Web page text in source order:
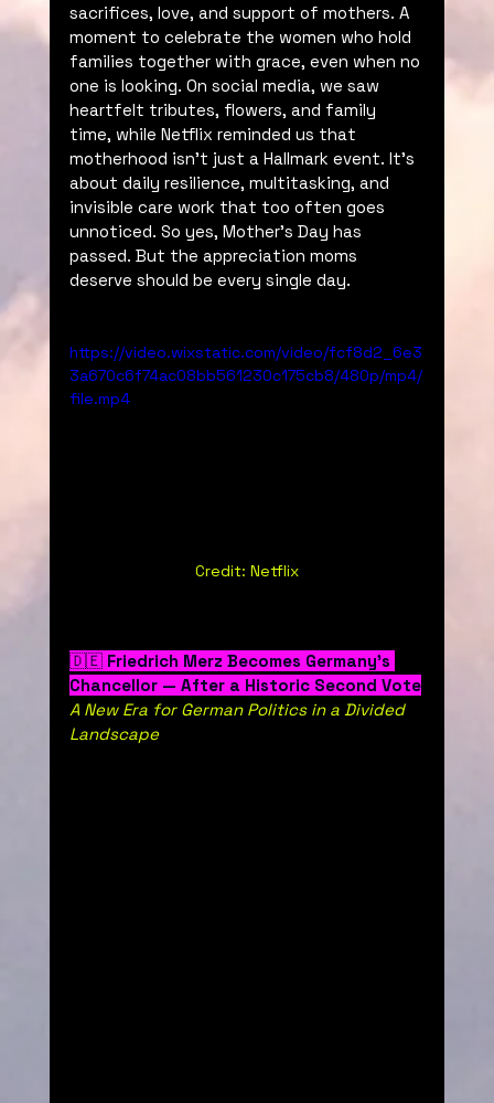
sacrifices, love, and support of mothers. A
moment to celebrate the women who hold
families together with grace, even when no
one is looking. On social media, we saw
heartfelt tributes, flowers, and family
time, while Netflix reminded us that
motherhood isn’t just a Hallmark event. It's
about daily resilience, multitasking, and
invisible care work that too often goes
unnoticed. So yes, Mother’s Day has
passed. But the appreciation moms
deserve should be every single day.
https://video.wixstatic.com/video/fcf8d2_6e3
3a670c6f74ac08bb561230c175cb8/480p/mp4/
file.mp4
Credit: Netflix
🇩🇪 Friedrich Merz Becomes Germany’s
Chancellor — After a Historic Second Vote
A New Era for German Politics in a Divided
Landscape